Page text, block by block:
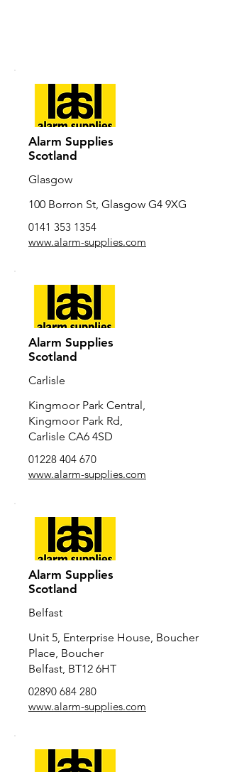
Alarm Supplies
Scotland
Glasgow
100 Borron St, Glasgow G4 9XG
0141 353 1354
www.alarm-supplies.com
Alarm Supplies
Scotland
Carlisle
Kingmoor Park Central,
Kingmoor Park Rd,
Carlisle CA6 4SD
01228 404 670
www.alarm-supplies.com
Alarm Supplies
Scotland
Belfast
Unit 5, Enterprise House, Boucher
Place, Boucher
Belfast, BT12 6HT
02890 684 280
www.alarm-supplies.com